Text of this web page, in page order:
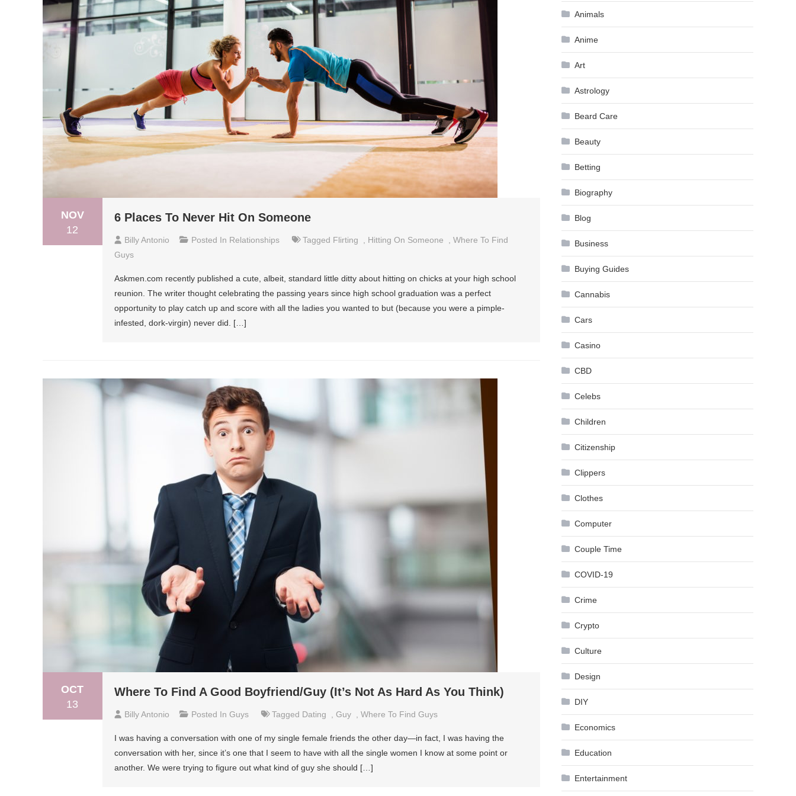
NOV
12
6 Places To Never Hit On Someone
Billy Antonio Posted In Relationships Tagged Flirting Hitting On Someone
Where To Find
Guys
Askmen.com recently published a cute, albeit, standard little ditty about hitting on chicks at your high school
reunion. The writer thought celebrating the passing years since high school graduation was a perfect
opportunity to play catch up and score with all the ladies you wanted to but (because you were a pimple-
infested, dork-virgin) never did. […]
OCT
13
Where To Find A Good Boyfriend/Guy (It’s Not As Hard As You Think)
Billy Antonio Posted In Guys Tagged Dating Guy Where To Find Guys
I was having a conversation with one of my single female friends the other day—in fact, I was having the
conversation with her, since it’s one that I seem to have with all the single women I know at some point or
another. We were trying to figure out what kind of guy she should […]
Animals
Anime
Art
Astrology
Beard Care
Beauty
Betting
Biography
Blog
Business
Buying Guides
Cannabis
Cars
Casino
CBD
Celebs
Children
Citizenship
Clippers
Clothes
Computer
Couple Time
COVID-19
Crime
Crypto
Culture
Design
DIY
Economics
Education
Entertainment